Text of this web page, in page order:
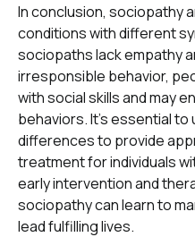
In conclusion, sociopathy
conditions with different
sociopaths lack empathy
irresponsible behavior,
with social skills and may
behaviors. It's essential
differences to provide
treatment for individuals
early intervention and
sociopathy can learn to
lead fulfilling lives.